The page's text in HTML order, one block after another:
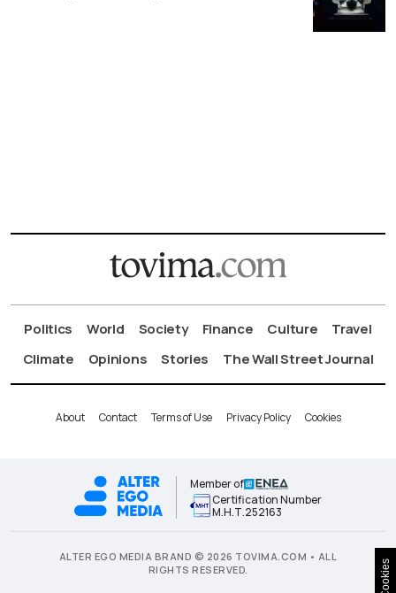
Politics World Society Finance Culture
Travel
Climate
Opinions Stories The Wall Street Journal
About Contact Terms of Use Privacy Policy Cookies
Member of
Certification Number
Μ.Η.Τ.252163
ALTER EGO MEDIA BRAND © 2026 TOVIMA.COM • ALL
RIGHTS RESERVED.
Cookies